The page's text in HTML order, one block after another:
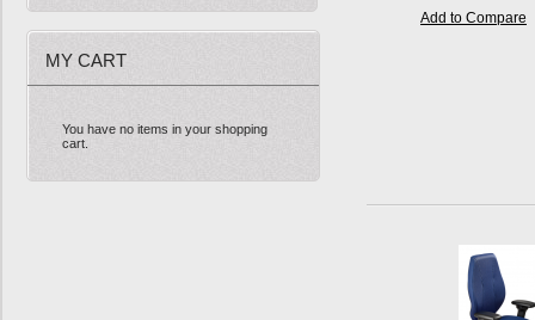
MY CART
You have no items in your shopping
cart.
Add to Compare